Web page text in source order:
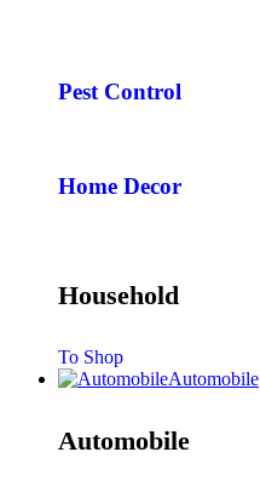
Pest Control
Home Decor
Household
To Shop
Automobile
Automobile